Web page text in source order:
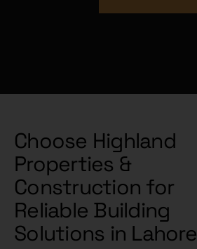
Choose Highland
Properties &
Construction for
Reliable Building
Solutions in Lahore